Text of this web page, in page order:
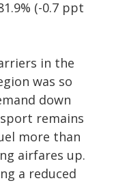
(-0.7 ppt
in the
was so
down
remains
more than
airfares up.
a reduced